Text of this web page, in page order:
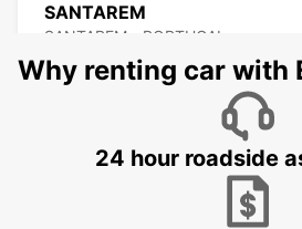
SANTAREM
SANTAREM - PORTUGAL
Why renting car with
24 hour roadside